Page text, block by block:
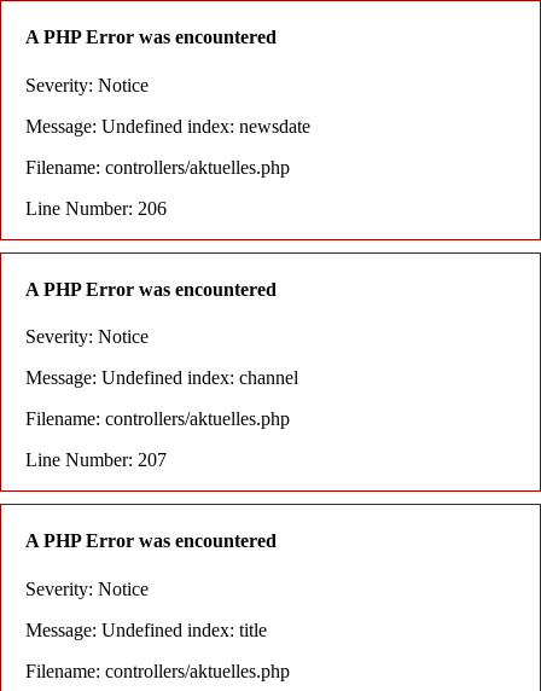
A PHP Error was encountered
Severity: Notice
Message: Undefined index: newsdate
Filename: controllers/aktuelles.php
Line Number: 206
A PHP Error was encountered
Severity: Notice
Message: Undefined index: channel
Filename: controllers/aktuelles.php
Line Number: 207
A PHP Error was encountered
Severity: Notice
Message: Undefined index: title
Filename: controllers/aktuelles.php